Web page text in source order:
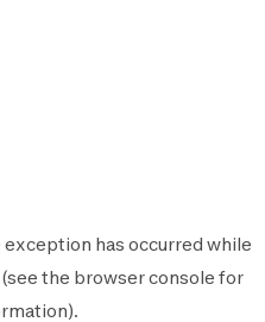
exception has occurred while
(see the browser console for